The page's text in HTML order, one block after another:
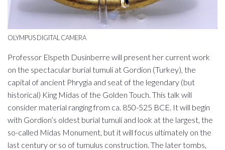
OLYMPUS DIGITAL CAMERA
Professor Elspeth Dusinberre will present her current work
on the spectacular burial tumuli at Gordion (Turkey), the
capital of ancient Phrygia and seat of the legendary (but
historical) King Midas of the Golden Touch. This talk will
consider material ranging from ca. 850-525 BCE. It will begin
with Gordion’s oldest burial tumuli and look at the largest, the
so-called Midas Monument, but it will focus ultimately on the
last century or so of tumulus construction. The later tombs,